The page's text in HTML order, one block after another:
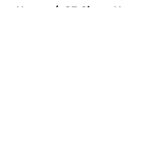
Home / SF Giants News